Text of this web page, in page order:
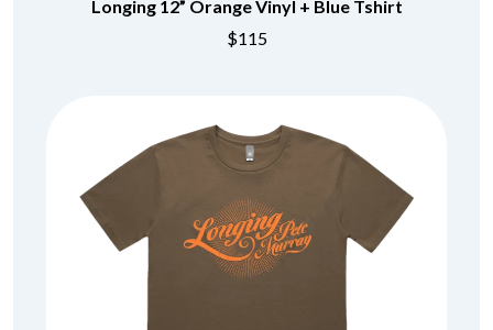
Longing 12” Orange Vinyl + Blue Tshirt
$115